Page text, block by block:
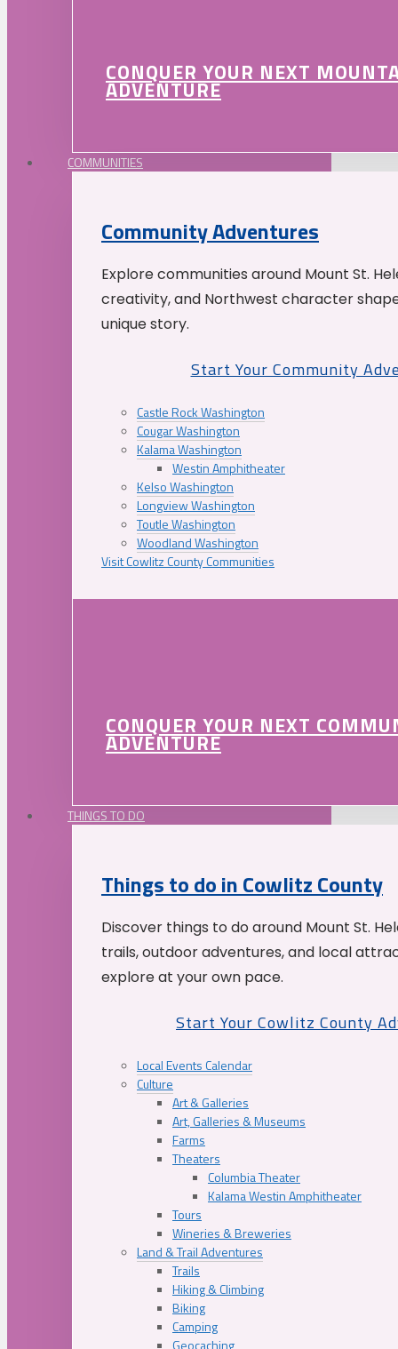
CONQUER YOUR NEXT
ADVENTURE
COMMUNITIES
Community Adventures
Explore communities around Mount St.
creativity, and Northwest character
unique story.
Start Your Community
Castle Rock Washington
Cougar Washington
Kalama Washington
Westin Amphitheater
Kelso Washington
Longview Washington
Toutle Washington
Woodland Washington
Visit Cowlitz County Communities
CONQUER YOUR NEXT
ADVENTURE
THINGS TO DO
Things to do in Cowlitz County
Discover things to do around Mount St.
trails, outdoor adventures, and local
explore at your own pace.
Start Your Cowlitz County
Local Events Calendar
Culture
Art & Galleries
Art, Galleries & Museums
Farms
Theaters
Columbia Theater
Kalama Westin Amphitheater
Tours
Wineries & Breweries
Land & Trail Adventures
Trails
Hiking & Climbing
Biking
Camping
Geocaching